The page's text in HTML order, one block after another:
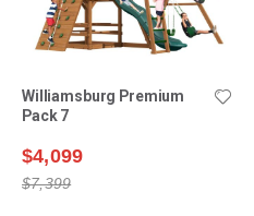
Williamsburg Premium
Pack 7
$4,099
$7,399